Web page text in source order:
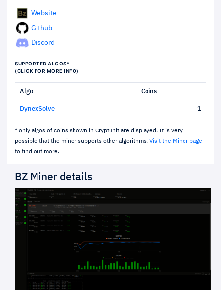
Website
Github
Discord
SUPPORTED ALGOS*
(CLICK FOR MORE INFO)
Algo Coins
DynexSolve 1
* only algos of coins shown in Cryptunit are displayed. It is very
possible that the miner supports other algorithms. Visit the Miner page
to find out more.
BZ Miner details